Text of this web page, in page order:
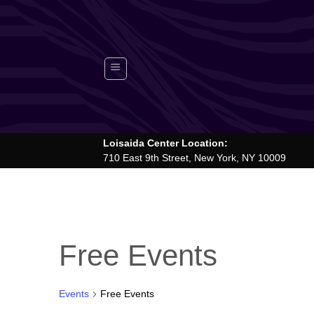
Loisaida Center Location:
710 East 9th Street, New York, NY 10009
Free Events
Events Free Events